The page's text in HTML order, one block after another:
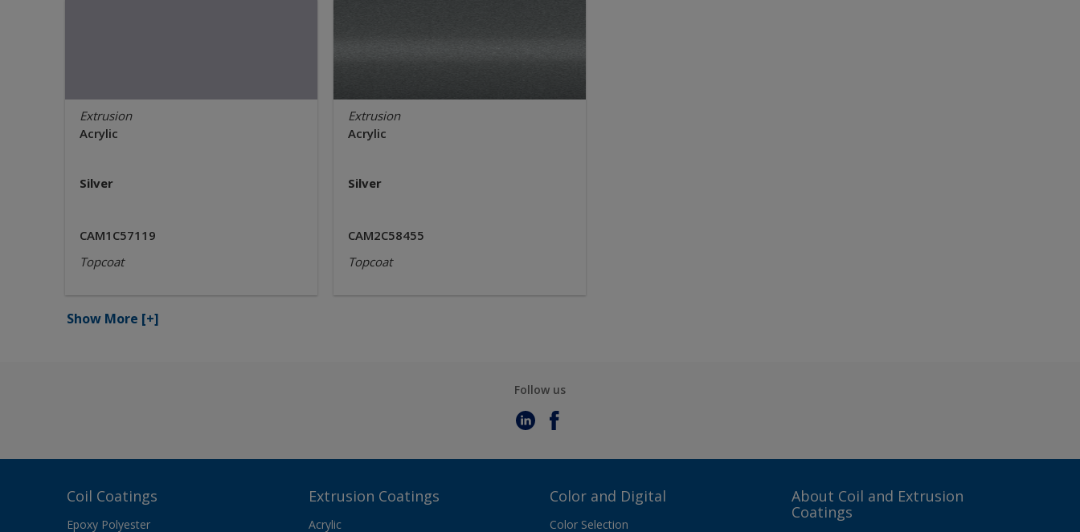
Extrusion
Acrylic
Silver
CAM1C57119
Topcoat
Extrusion
Acrylic
Silver
CAM2C58455
Topcoat
Show More [+]
Follow us
Coil Coatings
Epoxy Polyester
Extrusion Coatings
Acrylic
Color and Digital
Color Selection
About Coil and Extrusion
Coatings